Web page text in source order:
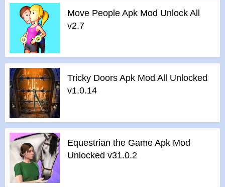
>Devastate your enemies with delightfully intuitive controls,
thanks to an all-new
fighting interface designed especially for touchscreens.
Enter the “Underworld” and fight with friends against
fearsome bosses!
>Journey through six different worlds full of menacing
demons in this action-
packed, adrenaline-fueled combat RPG with an immersive,
intriguing storyline.
>Customize your fighter with epic swords, nunchacku,
armor suits, magical powers,
and more.
Features of Shadow Fight 2 mod :
>All Unlocked
Move People Apk Mod Unlock All
v2.7
Tricky Doors Apk Mod All Unlocked
v1.0.14
Equestrian the Game Apk Mod
Unlocked v31.0.2